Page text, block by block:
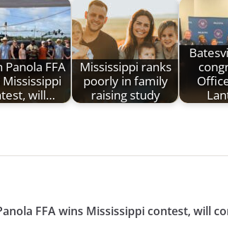
Panola FFA
will…
Mississippi ranks
poorly in family
raising study
FFA wins Mississippi contest, will